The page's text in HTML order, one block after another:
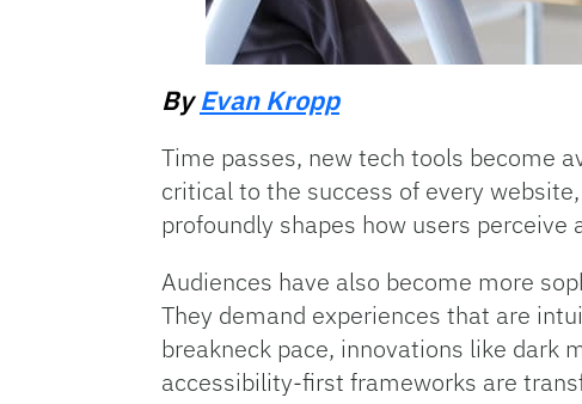
ByEvan Kropp
Time passes, new tech tools become
critical to the success of every
profoundly shapes how users
Audiences have also become more
They demand experiences that are
breakneck pace, innovations like dark
accessibility-first frameworks are